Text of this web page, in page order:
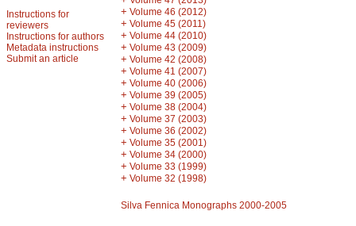
Instructions for
reviewers
Instructions for authors
Metadata instructions
Submit an article
+ Volume 46 (2012)
+ Volume 45 (2011)
+ Volume 44 (2010)
+ Volume 43 (2009)
+ Volume 42 (2008)
+ Volume 41 (2007)
+ Volume 40 (2006)
+ Volume 39 (2005)
+ Volume 38 (2004)
+ Volume 37 (2003)
+ Volume 36 (2002)
+ Volume 35 (2001)
+ Volume 34 (2000)
+ Volume 33 (1999)
+ Volume 32 (1998)
Silva Fennica Monographs 2000-2005